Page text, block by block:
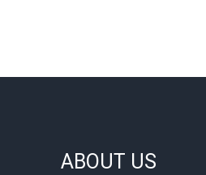
ABOUT US